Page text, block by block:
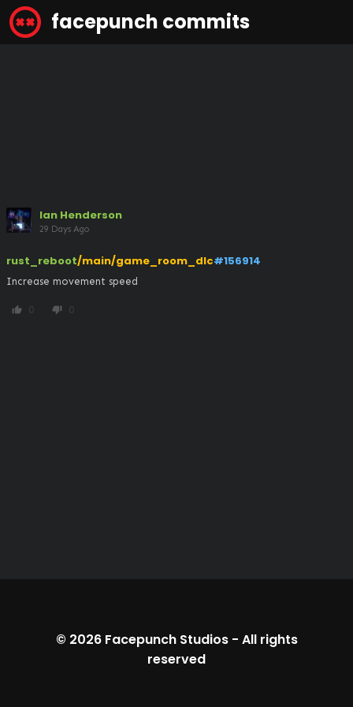
facepunch commits
Ian Henderson
29 Days Ago
rust_reboot/main/game_room_dlc#156914
Increase movement speed
thumb_up 0 thumb_down 0
© 2026 Facepunch Studios- All rights
reserved